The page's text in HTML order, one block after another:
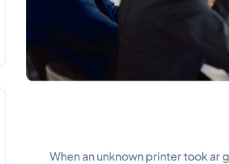
When an unknown printer took